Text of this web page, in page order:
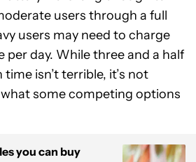
users through a full
users may need to charge
per day. While three and a half
isn’t terrible, it’s not
some competing options
you can buy